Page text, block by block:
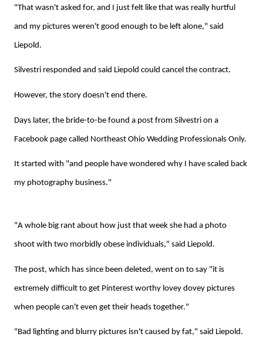
"That wasn't asked for, and I just felt like that was really hurtful
and my pictures weren't good enough to be left alone," said
Liepold.
Silvestri responded and said Liepold could cancel the contract.
However, the story doesn't end there.
Days later, the bride-to-be found a post from Silvestri on a
Facebook page called Northeast Ohio Wedding Professionals Only.
It started with "and people have wondered why I have scaled back
my photography business."
"A whole big rant about how just that week she had a photo
shoot with two morbidly obese individuals," said Liepold.
The post, which has since been deleted, went on to say "it is
extremely difficult to get Pinterest worthy lovey dovey pictures
when people can't even get their heads together."
"Bad lighting and blurry pictures isn't caused by fat," said Liepold.